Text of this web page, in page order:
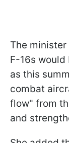
The
F-16s
as this
combat
flow" from
and